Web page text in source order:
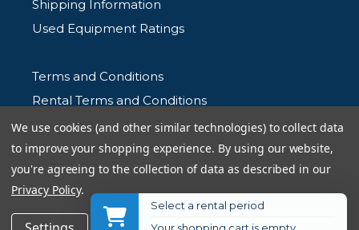
$38.95 Add to Cart
Shipping Information
Used Equipment Ratings
Terms and Conditions
Rental Terms and Conditions
Privacy Policy
© 2026 Allen's Camera. All Rights Reserved
We use cookies (and other similar technologies) to collect data
to improve your shopping experience. By using our website,
you're agreeing to the collection of data as described in our
Privacy Policy.
Select a rental period